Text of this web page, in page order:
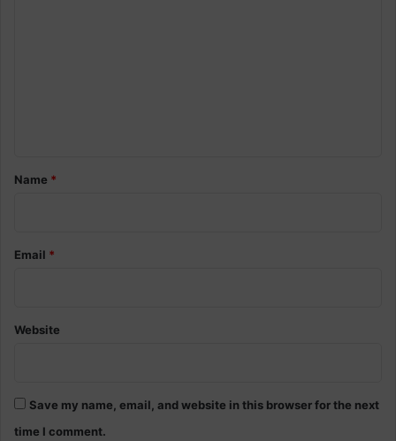
*Name *
Email *
Website
Save my name, email, and website in this browser for the next
time I comment.